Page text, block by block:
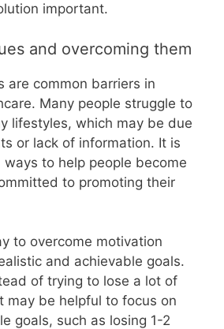
important.
and overcoming them
are common barriers in
Many people struggle to
lifestyles, which may be due
or lack of information. It is
to help people become
to promoting their
to overcome motivation
and achievable goals.
of trying to lose a lot of
may be helpful to focus on
goals, such as losing 1-2